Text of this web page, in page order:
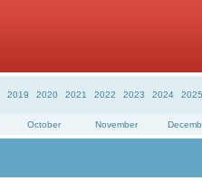
2019 2020 2021 2022 2023 2024 2025
October November